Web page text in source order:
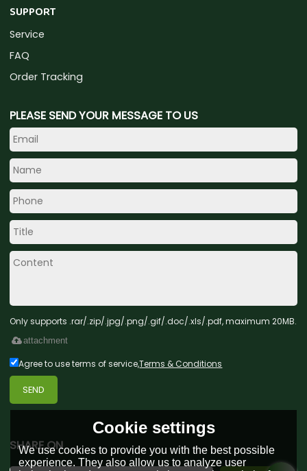
SUPPORT
Service
FAQ
Order Tracking
PLEASE SEND YOUR MESSAGE TO US
Only supports .rar/.zip/.jpg/.png/.gif/.doc/.xls/.pdf, maximum 20MB.
attachment
Agree to use terms of service,Terms & Conditions
SEND
SHARE ON
Cookie settings
We use cookies to provide you with the best possible
experience. They also allow us to analyze user